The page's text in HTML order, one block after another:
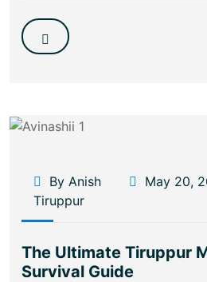
By Anish
May 20,
Tiruppur
The Ultimate Tiruppur
Survival Guide